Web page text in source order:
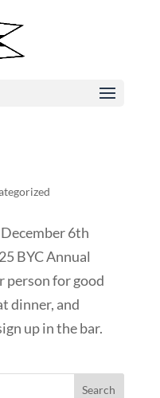
6th
BYC Annual
person for good
dinner, and
up in the bar.